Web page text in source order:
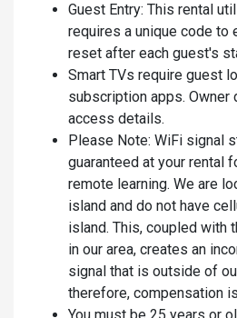
Guest Entry: This rental
requires a unique code to
reset after each guest's
Smart TVs require guest
subscription apps. Owner
access details.
Please Note: WiFi signal
guaranteed at your rental
remote learning. We are
island and do not have
island. This, coupled with
in our area, creates an
signal that is outside of
therefore, compensation